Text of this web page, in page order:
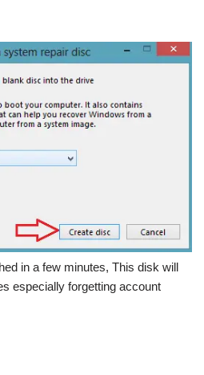
in a few minutes, This disk will
especially forgetting account